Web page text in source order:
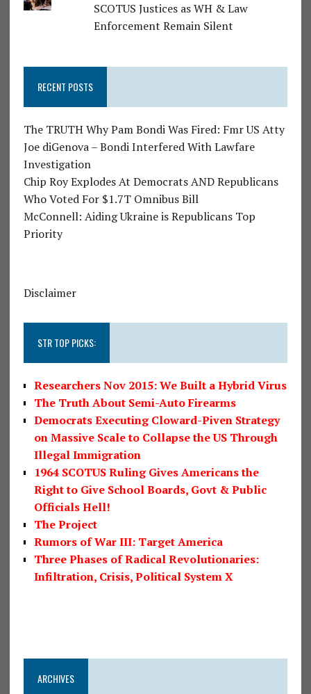
SCOTUS Justices as WH & Law
Enforcement Remain Silent
RECENT POSTS
The TRUTH Why Pam Bondi Was Fired: Fmr US Atty
Joe diGenova – Bondi Interfered With Lawfare
Investigation
Chip Roy Explodes At Democrats AND Republicans
Who Voted For $1.7T Omnibus Bill
McConnell: Aiding Ukraine is Republicans Top
Priority
Disclaimer
STR TOP PICKS:
Researchers Nov 2015: We Built a Hybrid Virus
The Truth About Semi-Auto Firearms
Democrats Executing Cloward-Piven Strategy
on Massive Scale to Collapse the US Through
Illegal Immigration
1964 SCOTUS Ruling Gives Americans the
Right to Give School Boards, Govt & Public
Officials Hell!
The Project
Rumors of War III: Target America
Three Phases of Radical Revolutionaries:
Infiltration, Crisis, Political System X
ARCHIVES